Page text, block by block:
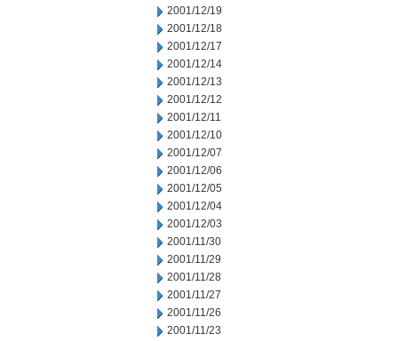
2001/12/19
2001/12/18
2001/12/17
2001/12/14
2001/12/13
2001/12/12
2001/12/11
2001/12/10
2001/12/07
2001/12/06
2001/12/05
2001/12/04
2001/12/03
2001/11/30
2001/11/29
2001/11/28
2001/11/27
2001/11/26
2001/11/23